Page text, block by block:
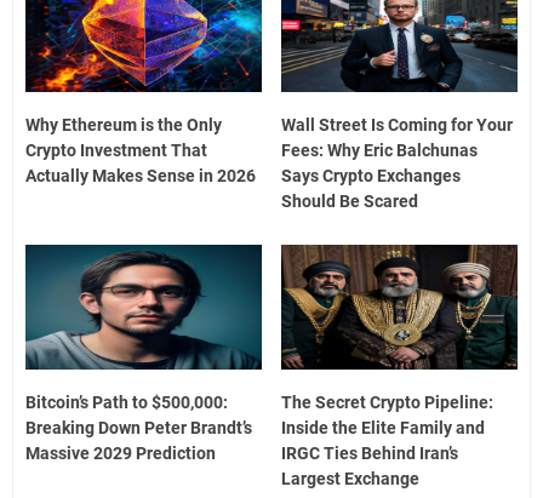
Why Ethereum is the Only
Crypto Investment That
Actually Makes Sense in 2026
Wall Street Is Coming for Your
Fees: Why Eric Balchunas
Says Crypto Exchanges
Should Be Scared
Bitcoin’s Path to $500,000:
Breaking Down Peter Brandt’s
Massive 2029 Prediction
The Secret Crypto Pipeline:
Inside the Elite Family and
IRGC Ties Behind Iran’s
Largest Exchange